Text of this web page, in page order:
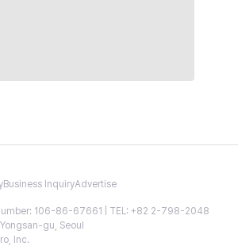
Business InquiryAdvertise
106-86-67661 | TEL: +82 2-798-2048
gu, Seoul
Inc.